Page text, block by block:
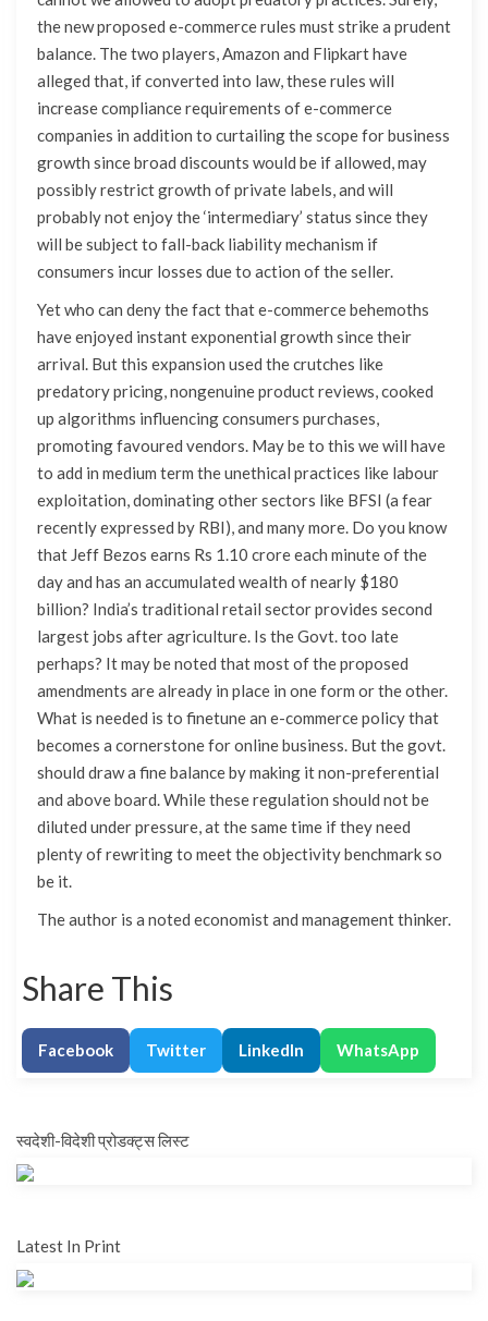
the new proposed e-commerce rules must strike a prudent
balance. The two players, Amazon and Flipkart have
alleged that, if converted into law, these rules will
increase compliance requirements of e-commerce
companies in addition to curtailing the scope for business
growth since broad discounts would be if allowed, may
possibly restrict growth of private labels, and will
probably not enjoy the ‘intermediary’ status since they
will be subject to fall-back liability mechanism if
consumers incur losses due to action of the seller.
Yet who can deny the fact that e-commerce behemoths
have enjoyed instant exponential growth since their
arrival. But this expansion used the crutches like
predatory pricing, nongenuine product reviews, cooked
up algorithms influencing consumers purchases,
promoting favoured vendors. May be to this we will have
to add in medium term the unethical practices like labour
exploitation, dominating other sectors like BFSI (a fear
recently expressed by RBI), and many more. Do you know
that Jeff Bezos earns Rs 1.10 crore each minute of the
day and has an accumulated wealth of nearly $180
billion? India’s traditional retail sector provides second
largest jobs after agriculture. Is the Govt. too late
perhaps? It may be noted that most of the proposed
amendments are already in place in one form or the other.
What is needed is to finetune an e-commerce policy that
becomes a cornerstone for online business. But the govt.
should draw a fine balance by making it non-preferential
and above board. While these regulation should not be
diluted under pressure, at the same time if they need
plenty of rewriting to meet the objectivity benchmark so
be it.
The author is a noted economist and management thinker.
Share This
Facebook Twitter LinkedIn WhatsApp
स्वदेशी-विदेशी प्रोडक्ट्स लिस्ट
Latest In Print